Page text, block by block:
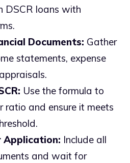
DSCR loans with
Documents: Gather
statements, expense
Use the formula to
ratio and ensure it meets
Application: Include all
and wait for